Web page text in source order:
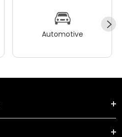
Automotive